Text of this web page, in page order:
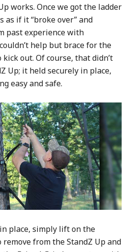
works. Once we got the ladder
as if it “broke over” and
past experience with
help but brace for the
out. Of course, that didn’t
Up; it held securely in place,
easy and safe.
place, simply lift on the
from the StandZ Up and